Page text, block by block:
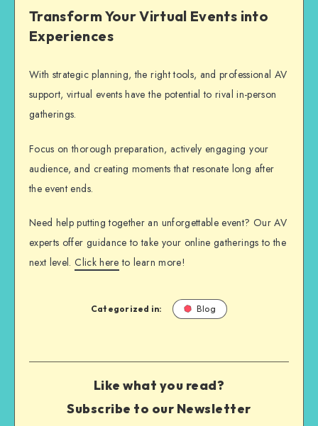
Transform Your Virtual Events into
Experiences
With strategic planning, the right tools, and professional AV
support, virtual events have the potential to rival in-person
gatherings.
Focus on thorough preparation, actively engaging your
audience, and creating moments that resonate long after
the event ends.
Need help putting together an unforgettable event? Our AV
experts offer guidance to take your online gatherings to the
next level. Click here to learn more!
Categorized in: Blog
Like what you read?
Subscribe to our Newsletter